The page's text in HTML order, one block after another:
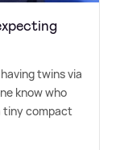
twins via
know who
tiny compact